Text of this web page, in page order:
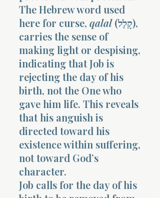
The Hebrew word used
here for curse, qalal(קָלַל),
carries the sense of
making light or despising,
indicating that Job is
rejecting the day of his
birth, not the One who
gave him life. This reveals
that his anguish is
directed toward his
existence within suffering,
not toward God’s
character.
Job calls for the day of his